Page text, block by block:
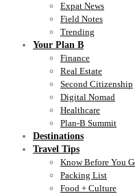
Expat News
Field Notes
Trending
Your Plan B
Finance
Real Estate
Second Citizenship
Digital Nomad
Healthcare
Plan-B Summit
Destinations
Travel Tips
Know Before You
Packing List
Food + Culture